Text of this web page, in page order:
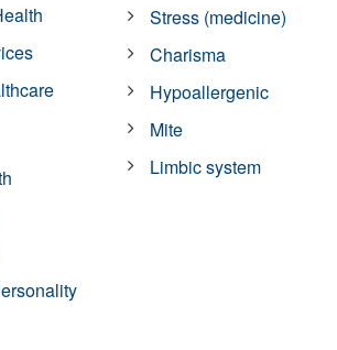
Stress (medicine)
Charisma
Hypoallergenic
Mite
Limbic system